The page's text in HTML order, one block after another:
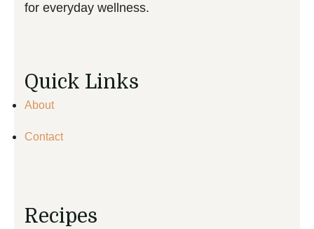
for everyday wellness.
Quick Links
About
Contact
Recipes